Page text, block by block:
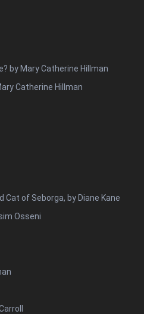
by Mary Catherine Hillman
Catherine Hillman
Cat of Seborga, by Diane Kane
Osseni